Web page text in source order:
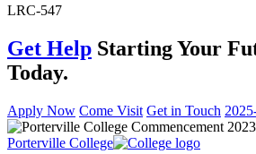
LRC-547
Get Help Starting Your
Today.
Apply Now Come Visit Get in Touch
Porterville College